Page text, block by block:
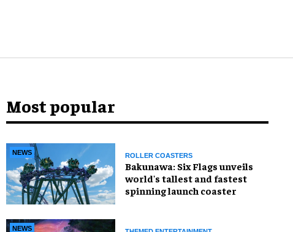
Most popular
NEWS ROLLER COASTERS
Bakunawa: Six Flags unveils
world's tallest and fastest
spinning launch coaster
NEWS